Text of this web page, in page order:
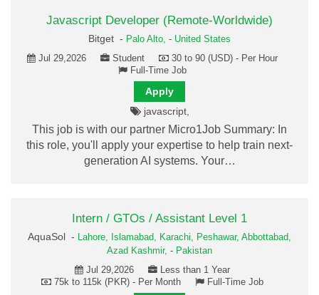
Javascript Developer (Remote-Worldwide)
Bitget - Palo Alto, - United States
Jul 29,2026
Student
30 to 90 (USD) - Per Hour
Full-Time Job
Apply
javascript,
This job is with our partner Micro1Job Summary: In
this role, you'll apply your expertise to help train next-
generation AI systems. Your…
Intern / GTOs / Assistant Level 1
AquaSol - Lahore, Islamabad, Karachi, Peshawar, Abbottabad,
Azad Kashmir, - Pakistan
Jul 29,2026
Less than 1 Year
75k to 115k (PKR) - Per Month
Full-Time Job